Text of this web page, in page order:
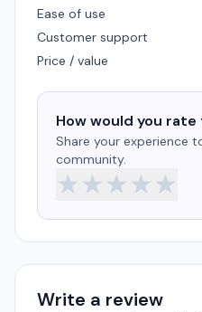
Ease of use
Customer support
Price / value
How would you
Share your experience
community.
★★★★★
Write a review